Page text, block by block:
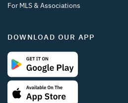
For MLS & Associations
DOWNLOAD OUR APP